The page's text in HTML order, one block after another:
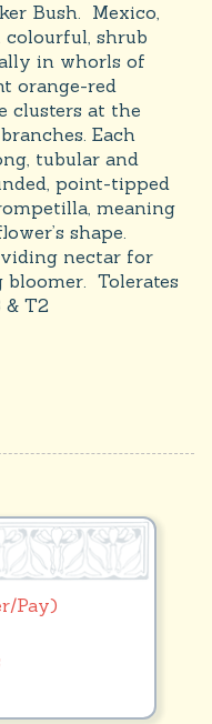
Bush. Mexico,
shrub
in whorls of
orange-red
clusters at the
Each
tubular and
point-tipped
meaning
shape.
nectar for
Tolerates
& T2
Pay)